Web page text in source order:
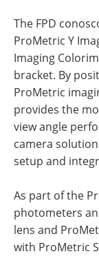
The FPD
ProMetric Y
Imaging
bracket. By
ProMetric
provides the
view angle
camera
setup and
As part of the
photometers
lens and
with ProMetric